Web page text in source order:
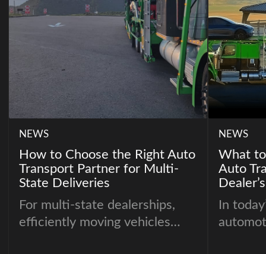
NEWS
How to Choose the Right Auto
Transport Partner for Multi-
State Deliveries
For multi-state dealerships,
efficiently moving vehicles
NEWS
What
Auto
In